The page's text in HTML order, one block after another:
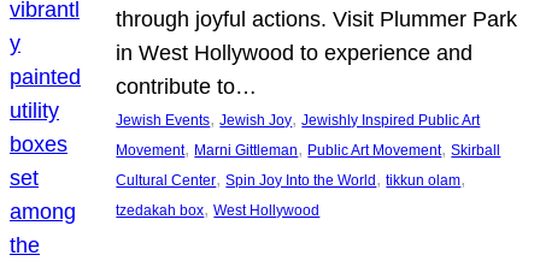
through joyful actions. Visit Plummer Park
in West Hollywood to experience and
contribute to…
Jewish Events, Jewish Joy, Jewishly Inspired Public Art
Movement, Marni Gittleman, Public Art Movement, Skirball
Cultural Center, Spin Joy Into the World , tikkun olam
tzedakah box, West Hollywood